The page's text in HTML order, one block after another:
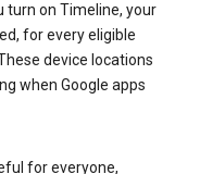
turn on Timeline, your
for every eligible
device locations
when Google apps
for everyone,